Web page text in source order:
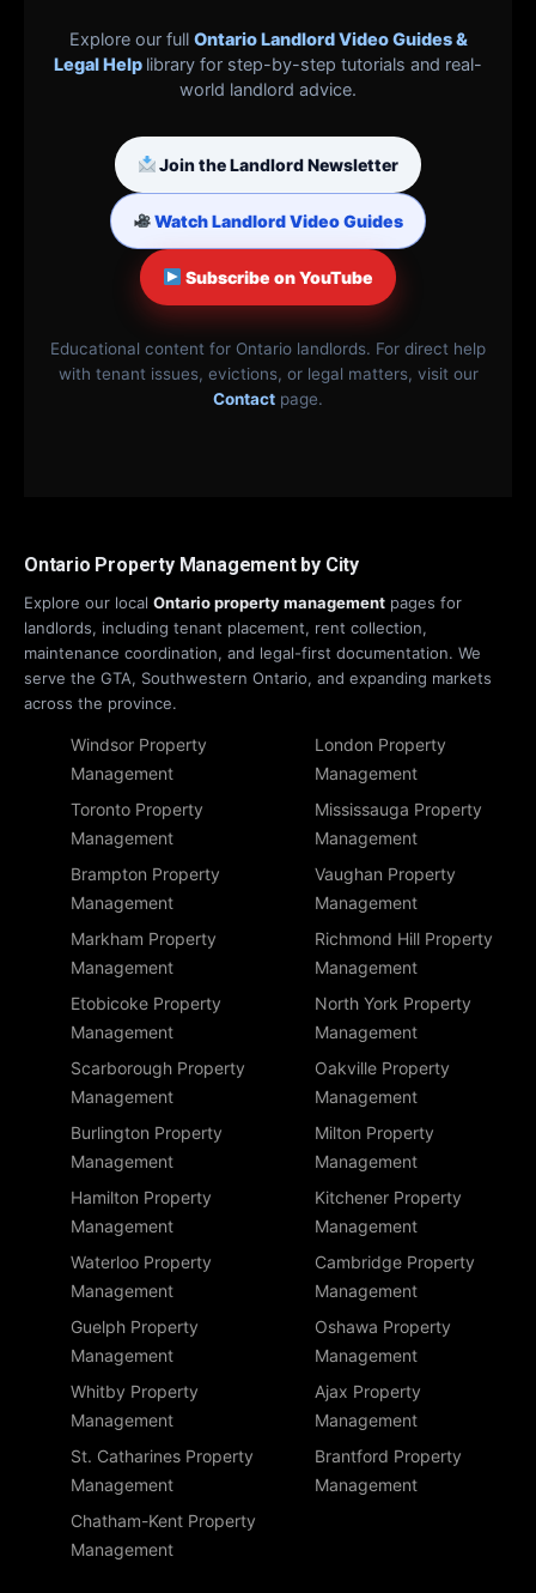
Explore our full Ontario Landlord Video Guides &
Legal Help library for step-by-step tutorials and real-
world landlord advice.
Join the Landlord Newsletter
Watch Landlord Video Guides
Subscribe on YouTube
Educational content for Ontario landlords. For direct help
with tenant issues, evictions, or legal matters, visit our
Contact page.
Ontario Property Management by City
Explore our local Ontario property management pages for
landlords, including tenant placement, rent collection,
maintenance coordination, and legal-first documentation. We
serve the GTA, Southwestern Ontario, and expanding markets
across the province.
Windsor Property
Management
London Property
Management
Toronto Property
Management
Mississauga Property
Management
Brampton Property
Management
Vaughan Property
Management
Markham Property
Management
Richmond Hill Property
Management
Etobicoke Property
Management
North York Property
Management
Scarborough Property
Management
Oakville Property
Management
Burlington Property
Management
Milton Property
Management
Hamilton Property
Management
Kitchener Property
Management
Waterloo Property
Management
Cambridge Property
Management
Guelph Property
Management
Oshawa Property
Management
Whitby Property
Management
Ajax Property
Management
St. Catharines Property
Management
Brantford Property
Management
Chatham-Kent Property
Management